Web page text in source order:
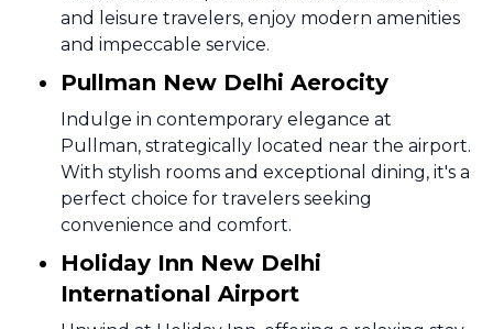
and leisure travelers, enjoy modern amenities
and impeccable service.
Pullman New Delhi Aerocity
Indulge in contemporary elegance at
Pullman, strategically located near the airport.
With stylish rooms and exceptional dining, it's a
perfect choice for travelers seeking
convenience and comfort.
Holiday Inn New Delhi
International Airport